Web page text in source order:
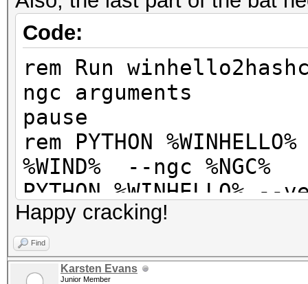
Code:
rem Run
ngc arguments
pause
rem PYTHON
%WIND% --ngc %NGC%
PYTHON %WINHELLO%
--masterkey %MASTR%
%SYSM% --ngc %NGC%
pause
Happy cracking!
Find
Karsten Evans
Junior Member